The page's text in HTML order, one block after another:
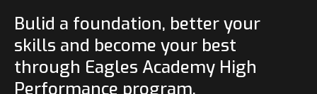
Bulid a foundation, better your
skills and become your best
through Eagles Academy High
Performance program.